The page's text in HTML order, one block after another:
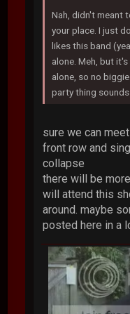
Nah, didn't meant
your place. I just
likes this band
alone. Meh, but
alone, so no
party thing
sure we can
front row and
collapse
there will be
will attend this
around. maybe
posted here in a